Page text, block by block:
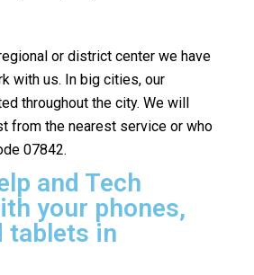
or district center we have
with us. In big cities, our
throughout the city. We will
from the nearest service or who
07842.
and Tech
your phones,
tablets in